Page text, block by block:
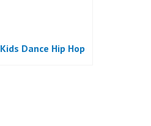
Kids Dance Hip Hop